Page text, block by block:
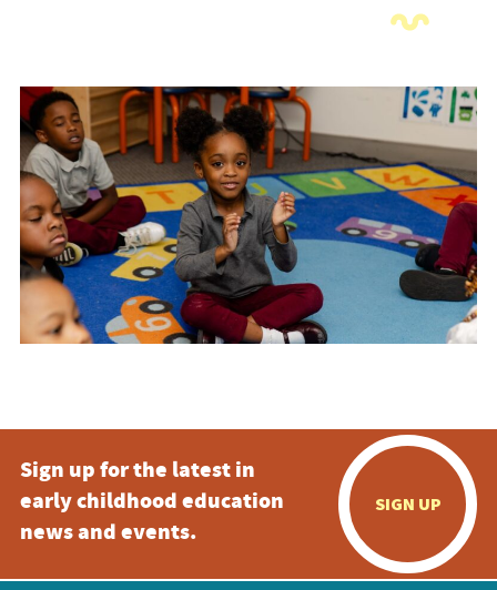
Sign up for the latest in
early childhood education
news and events.
SIGN UP